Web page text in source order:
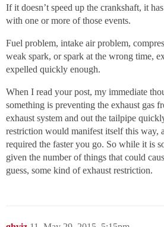
If it doesn’t speed up the crankshaft, it
with one or more of those events.
Fuel problem, intake air problem,
weak spark, or spark at the wrong time,
expelled quickly enough.
When I read your post, my immediate
something is preventing the exhaust gas
exhaust system and out the tailpipe
restriction would manifest itself this way,
required the faster you go. So while it is
given the number of things that could
guess, some kind of exhaust restriction.